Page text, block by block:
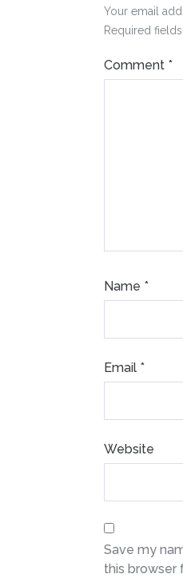
Your email
Required
Comment *
Name *
Email *
Website
Save my
this browser